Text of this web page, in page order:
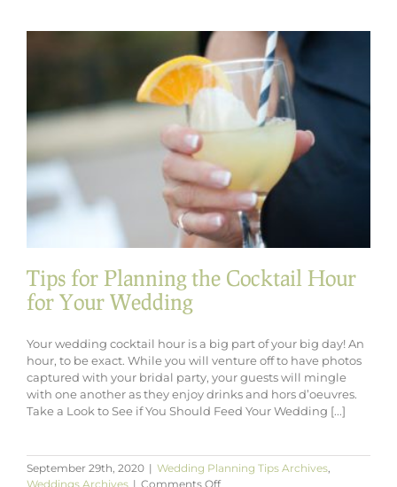
with
a
Cozy
Twist
Tips for Planning the Cocktail Hour
for Your Wedding
Your wedding cocktail hour is a big part of your big day! An
hour, to be exact. While you will venture off to have photos
captured with your bridal party, your guests will mingle
with one another as they enjoy drinks and hors d’oeuvres.
Take a Look to See if You Should Feed Your Wedding [...]
September 29th, 2020 | Wedding Planning Tips Archives,
Weddings Archives | Comments Offon